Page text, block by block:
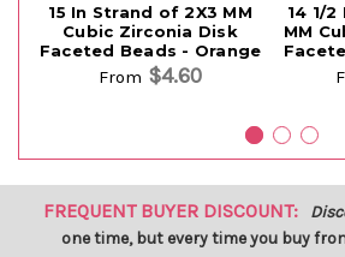
15 In Strand of 2X3 MM
Cubic Zirconia Disk
Faceted Beads - Orange
From $4.60
14 1/
MM
FREQUENT BUYER DISCOUNT:
one time, but every time you buy